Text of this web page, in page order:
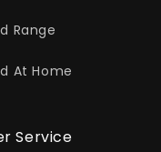
Range
At Home
Service